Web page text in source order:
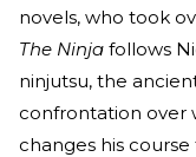
novels, who took
The Ninja follows
ninjutsu, the
confrontation over
changes his course